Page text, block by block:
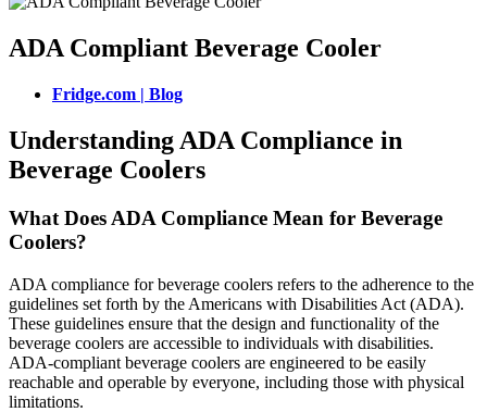
ADA Compliant Beverage Cooler
Fridge.com | Blog
Understanding ADA Compliance in
Beverage Coolers
What Does ADA Compliance Mean for Beverage
Coolers?
ADA compliance for beverage coolers refers to the adherence to the
guidelines set forth by the Americans with Disabilities Act (ADA).
These guidelines ensure that the design and functionality of the
beverage coolers are accessible to individuals with disabilities.
ADA-compliant beverage coolers are engineered to be easily
reachable and operable by everyone, including those with physical
limitations.